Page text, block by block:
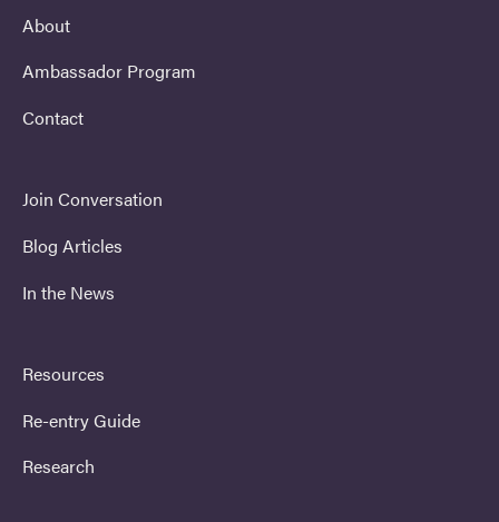
About
Ambassador Program
Contact
Join Conversation
Blog Articles
In the News
Resources
Re-entry Guide
Research